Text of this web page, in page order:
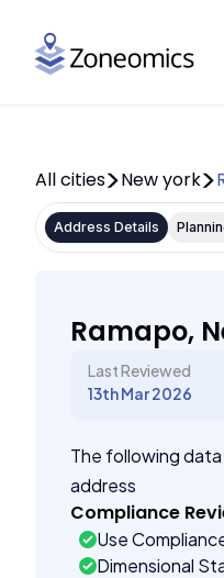
All cities New york
Address Details
Ramapo,
Last Reviewed
13th Mar 2026
The following
address
Compliance
Use
Dimensional